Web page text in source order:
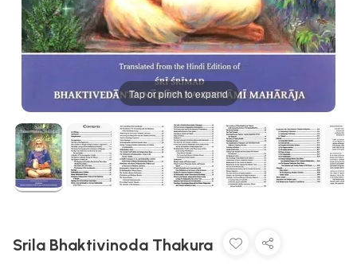
Tap or pinch to expand
Srila Bhaktivinoda Thakura